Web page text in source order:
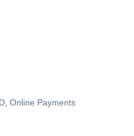
Online Payments